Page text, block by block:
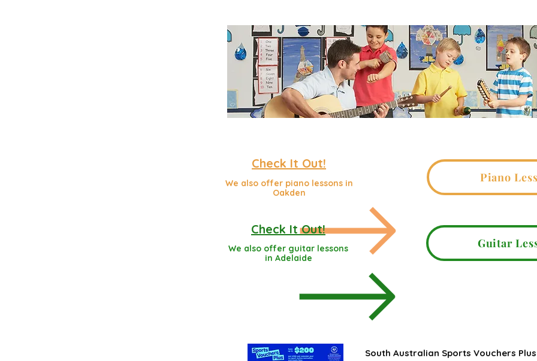
Check It Out!
We also offer piano lessons in
Oakden
Piano
Check It Out!
We also offer guitar lessons
in Adelaide
Guitar
South Australian Sports Vouchers Plus